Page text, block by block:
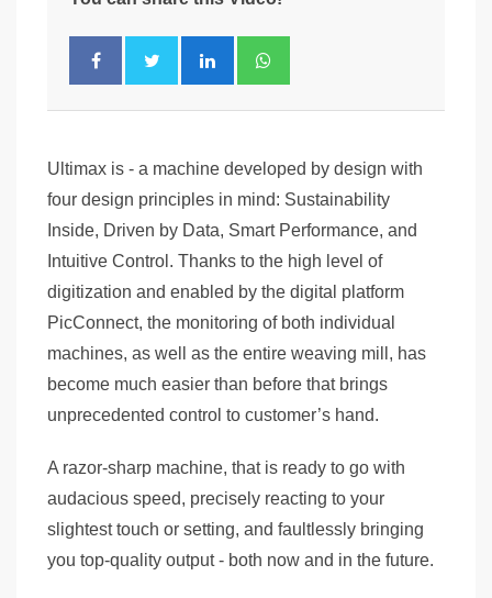
Ultimax is - a machine developed by design with
four design principles in mind: Sustainability
Inside, Driven by Data, Smart Performance, and
Intuitive Control. Thanks to the high level of
digitization and enabled by the digital platform
PicConnect, the monitoring of both individual
machines, as well as the entire weaving mill, has
become much easier than before that brings
unprecedented control to customer’s hand.
A razor-sharp machine, that is ready to go with
audacious speed, precisely reacting to your
slightest touch or setting, and faultlessly bringing
you top-quality output - both now and in the future.